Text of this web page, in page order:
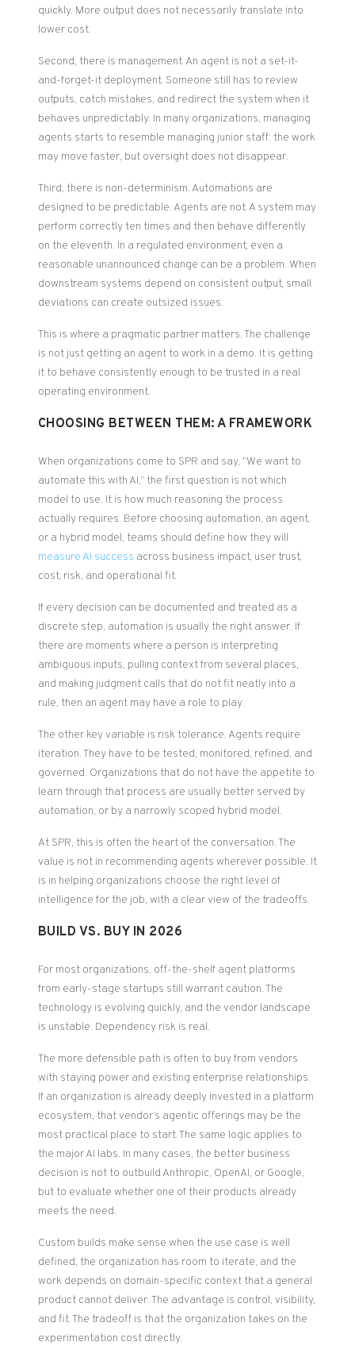
quickly. More output does not necessarily translate into
lower cost.
Second, there is management. An agent is not a set-it-
and-forget-it deployment. Someone still has to review
outputs, catch mistakes, and redirect the system when it
behaves unpredictably. In many organizations, managing
agents starts to resemble managing junior staff: the work
may move faster, but oversight does not disappear.
Third, there is non-determinism. Automations are
designed to be predictable. Agents are not. A system may
perform correctly ten times and then behave differently
on the eleventh. In a regulated environment, even a
reasonable unannounced change can be a problem. When
downstream systems depend on consistent output, small
deviations can create outsized issues.
This is where a pragmatic partner matters. The challenge
is not just getting an agent to work in a demo. It is getting
it to behave consistently enough to be trusted in a real
operating environment.
CHOOSING BETWEEN THEM: A FRAMEWORK
When organizations come to SPR and say, “We want to
automate this with AI,” the first question is not which
model to use. It is how much reasoning the process
actually requires. Before choosing automation, an agent,
or a hybrid model, teams should define how they will
measure AI success across business impact, user trust,
cost, risk, and operational fit.
If every decision can be documented and treated as a
discrete step, automation is usually the right answer. If
there are moments where a person is interpreting
ambiguous inputs, pulling context from several places,
and making judgment calls that do not fit neatly into a
rule, then an agent may have a role to play.
The other key variable is risk tolerance. Agents require
iteration. They have to be tested, monitored, refined, and
governed. Organizations that do not have the appetite to
learn through that process are usually better served by
automation, or by a narrowly scoped hybrid model.
At SPR, this is often the heart of the conversation. The
value is not in recommending agents wherever possible. It
is in helping organizations choose the right level of
intelligence for the job, with a clear view of the tradeoffs.
BUILD VS. BUY IN 2026
For most organizations, off-the-shelf agent platforms
from early-stage startups still warrant caution. The
technology is evolving quickly, and the vendor landscape
is unstable. Dependency risk is real.
The more defensible path is often to buy from vendors
with staying power and existing enterprise relationships.
If an organization is already deeply invested in a platform
ecosystem, that vendor’s agentic offerings may be the
most practical place to start. The same logic applies to
the major AI labs. In many cases, the better business
decision is not to outbuild Anthropic, OpenAI, or Google,
but to evaluate whether one of their products already
meets the need.
Custom builds make sense when the use case is well
defined, the organization has room to iterate, and the
work depends on domain-specific context that a general
product cannot deliver. The advantage is control, visibility,
and fit. The tradeoff is that the organization takes on the
experimentation cost directly.